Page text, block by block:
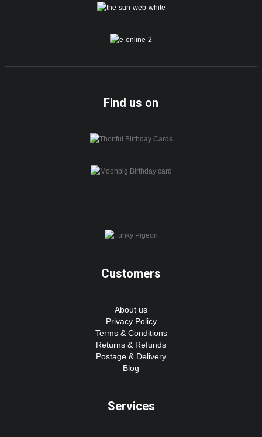
Find us on
Customers
About us
Privacy Policy
Terms & Conditions
Returns & Refunds
Postage & Delivery
Blog
Services